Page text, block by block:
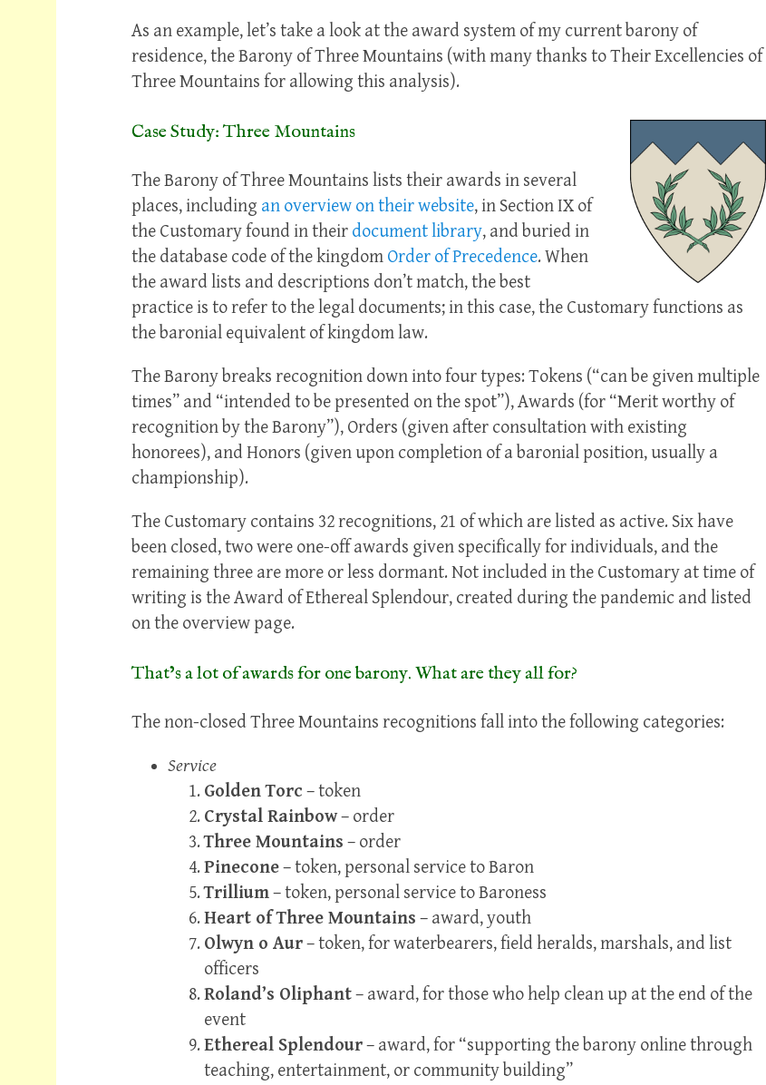
As an example, let’s take a look at the award system of my current barony of
residence, the Barony of Three Mountains (with many thanks to Their Excellencies of
Three Mountains for allowing this analysis).
Case Study: Three Mountains
The Barony of Three Mountains lists their awards in several
places, including an overview on their website, in Section IX of
the Customary found in their document library, and buried in
the database code of the kingdom Order of Precedence. When
the award lists and descriptions don’t match, the best
practice is to refer to the legal documents; in this case, the Customary functions as
the baronial equivalent of kingdom law.
The Barony breaks recognition down into four types: Tokens (“can be given multiple
times” and “intended to be presented on the spot”), Awards (for “Merit worthy of
recognition by the Barony”), Orders (given after consultation with existing
honorees), and Honors (given upon completion of a baronial position, usually a
championship).
The Customary contains 32 recognitions, 21 of which are listed as active. Six have
been closed, two were one-off awards given specifically for individuals, and the
remaining three are more or less dormant. Not included in the Customary at time of
writing is the Award of Ethereal Splendour, created during the pandemic and listed
on the overview page.
That’s a lot of awards for one barony. What are they all for?
The non-closed Three Mountains recognitions fall into the following categories:
Service
Golden Torc – token
Crystal Rainbow– order
Three Mountains – order
Pinecone– token, personal service to Baron
Trillium– token, personal service to Baroness
Heart of Three Mountains – award, youth
Olwyn o Aur– token, for waterbearers, field heralds, marshals, and list
officers
Roland’s Oliphant– award, for those who help clean up at the end of the
event
Ethereal Splendour– award, for “supporting the barony online through
teaching, entertainment, or community building”